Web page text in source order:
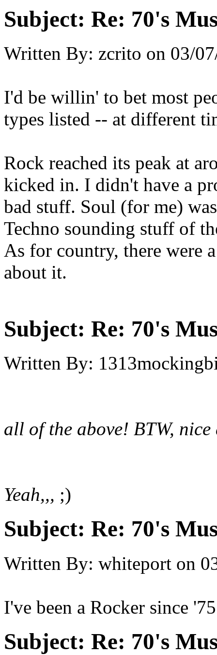
Subject: Re: 70's
Written By: zcrito on 03/
I'd be willin' to bet most
types listed -- at different
Rock reached its peak at
kicked in. I didn't have a
bad stuff. Soul (for me)
Techno sounding stuff of
As for country, there were
about it.
Subject: Re: 70's
Written By:
all of the above! BTW,
Yeah,,, ;)
Subject: Re: 70's
Written By: whiteport on
I've been a Rocker since '75
Subject: Re: 70's